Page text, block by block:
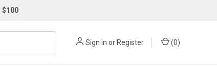
$100
Sign in or Register (0)